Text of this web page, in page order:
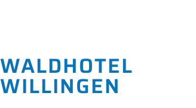
WALDHOTEL
WILLINGEN